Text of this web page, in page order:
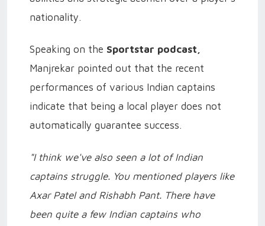
nationality.
Speaking on the Sportstar podcast,
Manjrekar pointed out that the recent
performances of various Indian captains
indicate that being a local player does not
automatically guarantee success.
"I think we've also seen a lot of Indian
captains struggle. You mentioned players like
Axar Patel and Rishabh Pant. There have
been quite a few Indian captains who